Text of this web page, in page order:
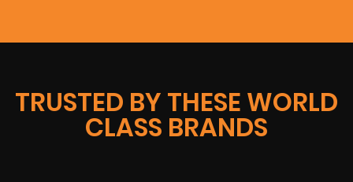
TRUSTED BY THESE WORLD
CLASS BRANDS